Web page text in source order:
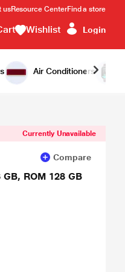
usResource CenterFind a store
Wishlist Login
Air Conditioners
Notify Me
Currently Unavailable
Compare
ROM 128 GB